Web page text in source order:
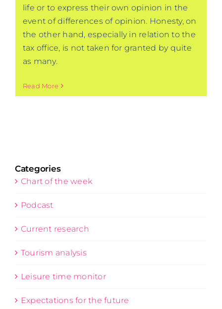
life or to express their own opinion in the
event of differences of opinion. Honesty, on
the other hand, especially in relation to the
tax office, is not taken for granted by quite
as many.
Read More
Categories
Chart of the week
Podcast
Current research
Tourism analysis
Leisure time monitor
Expectations for the future